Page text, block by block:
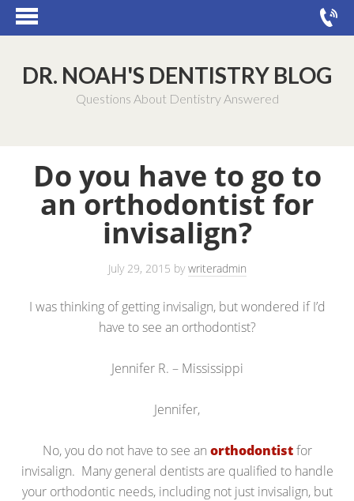
DR. NOAH'S DENTISTRY BLOG
Questions About Dentistry Answered
Do you have to go to
an orthodontist for
invisalign?
July 29, 2015 bywriteradmin
I was thinking of getting invisalign, but wondered if I’d
have to see an orthodontist?
Jennifer R. – Mississippi
Jennifer,
No, you do not have to see an orthodontistfor
invisalign. Many general dentists are qualified to handle
your orthodontic needs, including not just invisalign, but